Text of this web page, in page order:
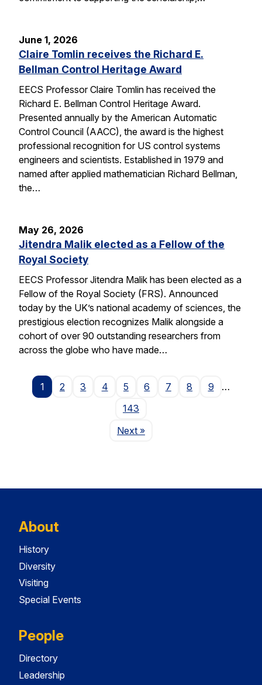
June 1, 2026
Claire Tomlin receives the Richard E.
Bellman Control Heritage Award
EECS Professor Claire Tomlin has received the
Richard E. Bellman Control Heritage Award.
Presented annually by the American Automatic
Control Council (AACC), the award is the highest
professional recognition for US control systems
engineers and scientists. Established in 1979 and
named after applied mathematician Richard Bellman,
the…
May 26, 2026
Jitendra Malik elected as a Fellow of the
Royal Society
EECS Professor Jitendra Malik has been elected as a
Fellow of the Royal Society (FRS). Announced
today by the UK’s national academy of sciences, the
prestigious election recognizes Malik alongside a
cohort of over 90 outstanding researchers from
across the globe who have made…
1 2 3 4 5 6 7 8 9
…
143
NextPage
»
About
History
Diversity
Visiting
Special Events
People
Directory
Leadership